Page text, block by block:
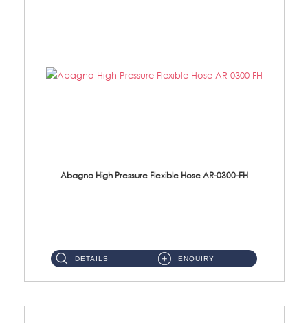
Abagno High Pressure Flexible Hose AR-0300-FH
DETAILS ENQUIRY